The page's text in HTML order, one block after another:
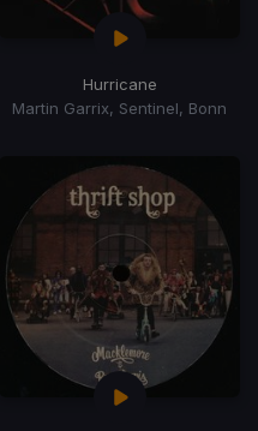
Hurricane
Martin Garrix, Sentinel, Bonn